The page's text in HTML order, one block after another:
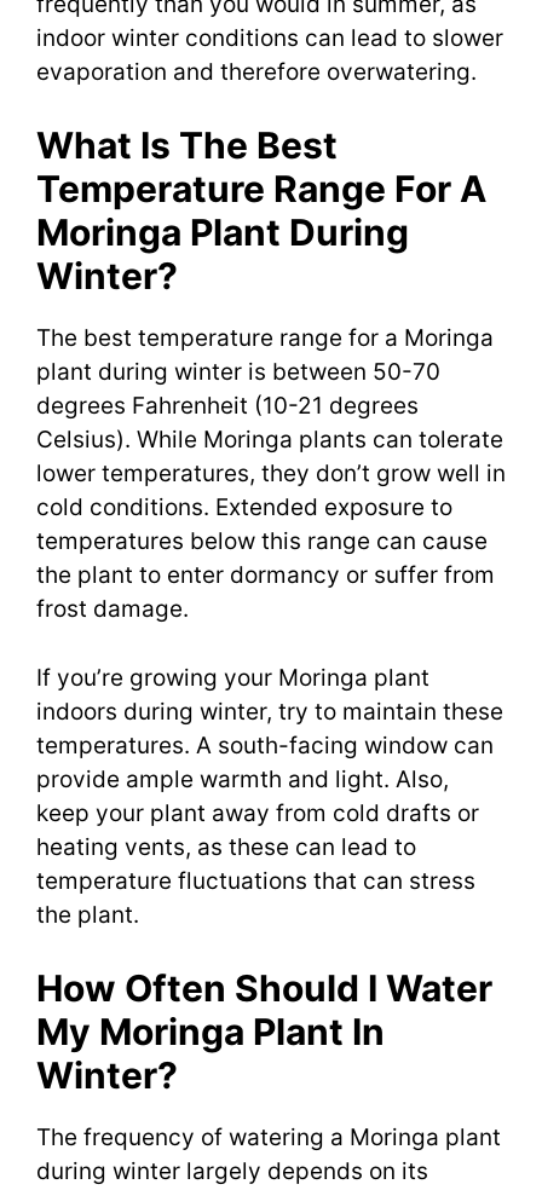
indoor winter conditions can lead to slower
evaporation and therefore overwatering.
What Is The Best
Temperature Range For A
Moringa Plant During
Winter?
The best temperature range for a Moringa
plant during winter is between 50-70
degrees Fahrenheit (10-21 degrees
Celsius). While Moringa plants can tolerate
lower temperatures, they don’t grow well in
cold conditions. Extended exposure to
temperatures below this range can cause
the plant to enter dormancy or suffer from
frost damage.
If you’re growing your Moringa plant
indoors during winter, try to maintain these
temperatures. A south-facing window can
provide ample warmth and light. Also,
keep your plant away from cold drafts or
heating vents, as these can lead to
temperature fluctuations that can stress
the plant.
How Often Should I Water
My Moringa Plant In
Winter?
The frequency of watering a Moringa plant
during winter largely depends on its